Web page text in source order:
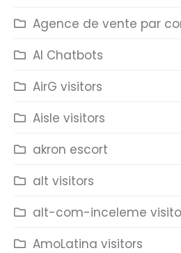
Agence de vente par
AI Chatbots
AirG visitors
Aisle visitors
akron escort
alt visitors
alt-com-inceleme
AmoLatina visitors